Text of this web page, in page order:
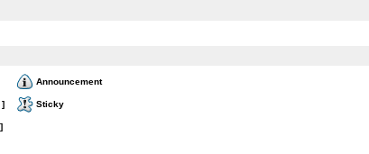
Announcement
] Sticky